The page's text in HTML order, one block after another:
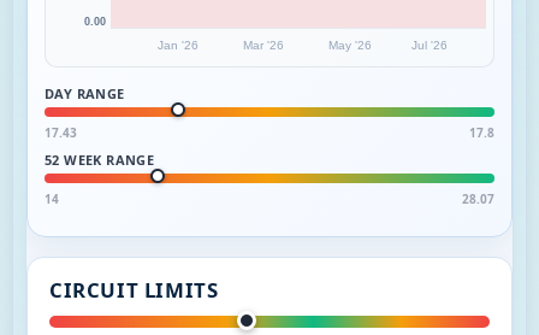
Jan '26 Mar '26 May '26 Jul '26
0.00
DAY RANGE
17.43 17.8
52 WEEK RANGE
14 28.07
CIRCUIT LIMITS